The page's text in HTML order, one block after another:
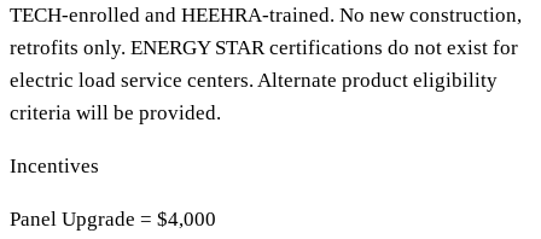
TECH-enrolled and HEEHRA-trained. No new construction,
retrofits only. ENERGY STAR certifications do not exist for
electric load service centers. Alternate product eligibility
criteria will be provided.
Incentives
Panel Upgrade = $4,000